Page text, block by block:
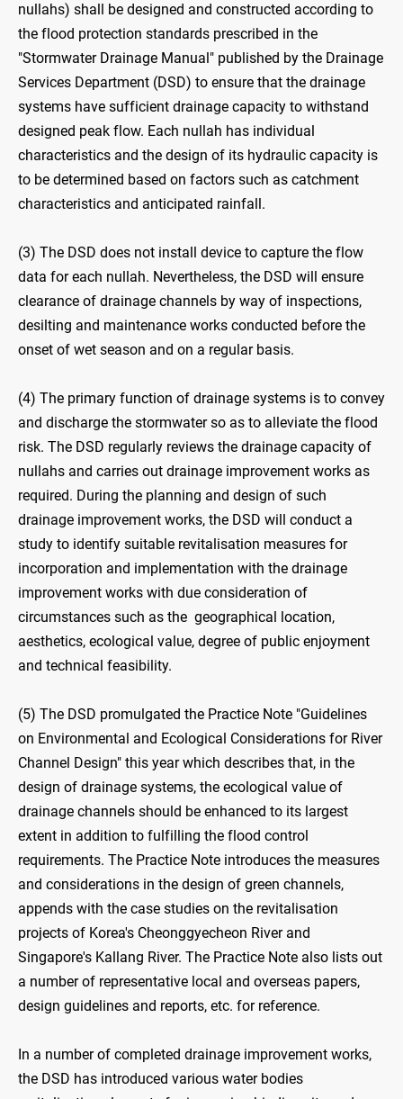
nullahs) shall be designed and constructed according to
the flood protection standards prescribed in the
"Stormwater Drainage Manual" published by the Drainage
Services Department (DSD) to ensure that the drainage
systems have sufficient drainage capacity to withstand
designed peak flow. Each nullah has individual
characteristics and the design of its hydraulic capacity is
to be determined based on factors such as catchment
characteristics and anticipated rainfall.
(3) The DSD does not install device to capture the flow
data for each nullah. Nevertheless, the DSD will ensure
clearance of drainage channels by way of inspections,
desilting and maintenance works conducted before the
onset of wet season and on a regular basis.
(4) The primary function of drainage systems is to convey
and discharge the stormwater so as to alleviate the flood
risk. The DSD regularly reviews the drainage capacity of
nullahs and carries out drainage improvement works as
required. During the planning and design of such
drainage improvement works, the DSD will conduct a
study to identify suitable revitalisation measures for
incorporation and implementation with the drainage
improvement works with due consideration of
circumstances such as the geographical location,
aesthetics, ecological value, degree of public enjoyment
and technical feasibility.
(5) The DSD promulgated the Practice Note "Guidelines
on Environmental and Ecological Considerations for River
Channel Design" this year which describes that, in the
design of drainage systems, the ecological value of
drainage channels should be enhanced to its largest
extent in addition to fulfilling the flood control
requirements. The Practice Note introduces the measures
and considerations in the design of green channels,
appends with the case studies on the revitalisation
projects of Korea's Cheonggyecheon River and
Singapore's Kallang River. The Practice Note also lists out
a number of representative local and overseas papers,
design guidelines and reports, etc. for reference.
In a number of completed drainage improvement works,
the DSD has introduced various water bodies